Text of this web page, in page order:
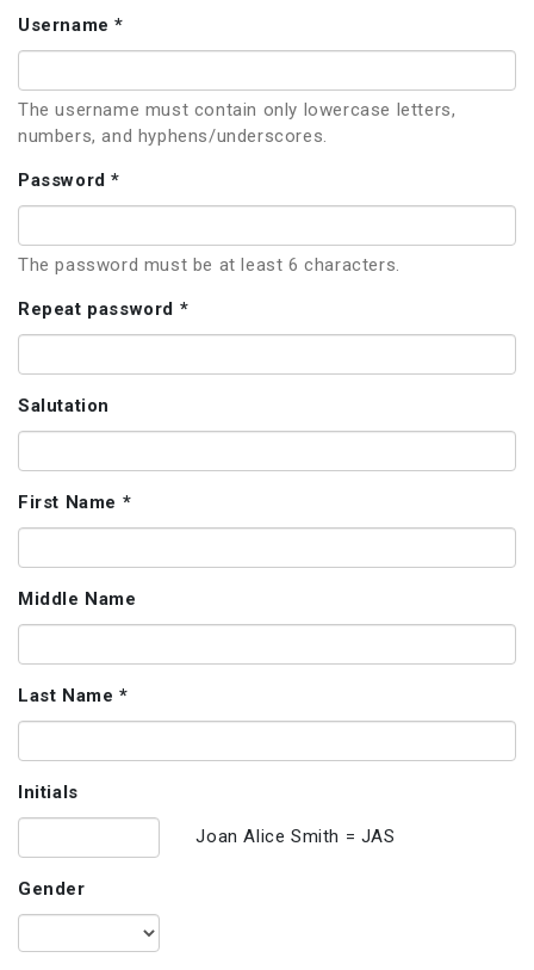
Username *
The username must contain only lowercase letters,
numbers, and hyphens/underscores.
Password *
The password must be at least 6 characters.
Repeat password *
Salutation
First Name *
Middle Name
Last Name *
Initials
Joan Alice Smith = JAS
Gender